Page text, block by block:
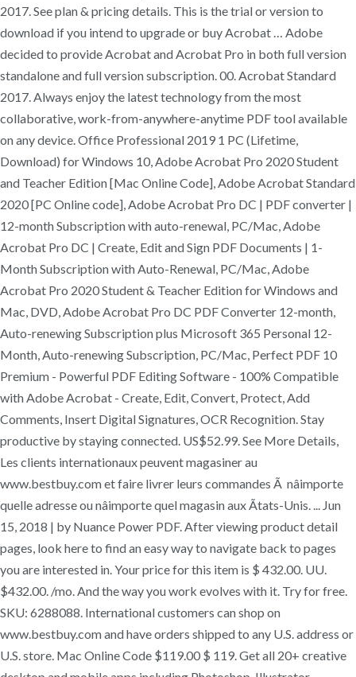
2017. See plan & pricing details. This is the trial or version to
download if you intend to upgrade or buy Acrobat … Adobe
decided to provide Acrobat and Acrobat Pro in both full version
standalone and full version subscription. 00. Acrobat Standard
2017. Always enjoy the latest technology from the most
collaborative, work-from-anywhere-anytime PDF tool available
on any device. Office Professional 2019 1 PC (Lifetime,
Download) for Windows 10, Adobe Acrobat Pro 2020 Student
and Teacher Edition [Mac Online Code], Adobe Acrobat Standard
2020 [PC Online code], Adobe Acrobat Pro DC | PDF converter |
12-month Subscription with auto-renewal, PC/Mac, Adobe
Acrobat Pro DC | Create, Edit and Sign PDF Documents | 1-
Month Subscription with Auto-Renewal, PC/Mac, Adobe
Acrobat Pro 2020 Student & Teacher Edition for Windows and
Mac, DVD, Adobe Acrobat Pro DC PDF Converter 12-month,
Auto-renewing Subscription plus Microsoft 365 Personal 12-
Month, Auto-renewing Subscription, PC/Mac, Perfect PDF 10
Premium - Powerful PDF Editing Software - 100% Compatible
with Adobe Acrobat - Create, Edit, Convert, Protect, Add
Comments, Insert Digital Signatures, OCR Recognition. Stay
productive by staying connected. US$52.99. See More Details,
Les clients internationaux peuvent magasiner au
www.bestbuy.com et faire livrer leurs commandes Ã nâimporte
quelle adresse ou nâimporte quel magasin aux Ãtats-Unis. ... Jun
15, 2018 | by Nuance Power PDF. After viewing product detail
pages, look here to find an easy way to navigate back to pages
you are interested in. Your price for this item is $ 432.00. UU.
$432.00. /mo. And the way you work evolves with it. Try for free.
SKU: 6288088. International customers can shop on
www.bestbuy.com and have orders shipped to any U.S. address or
U.S. store. Mac Online Code $119.00 $ 119. Get all 20+ creative